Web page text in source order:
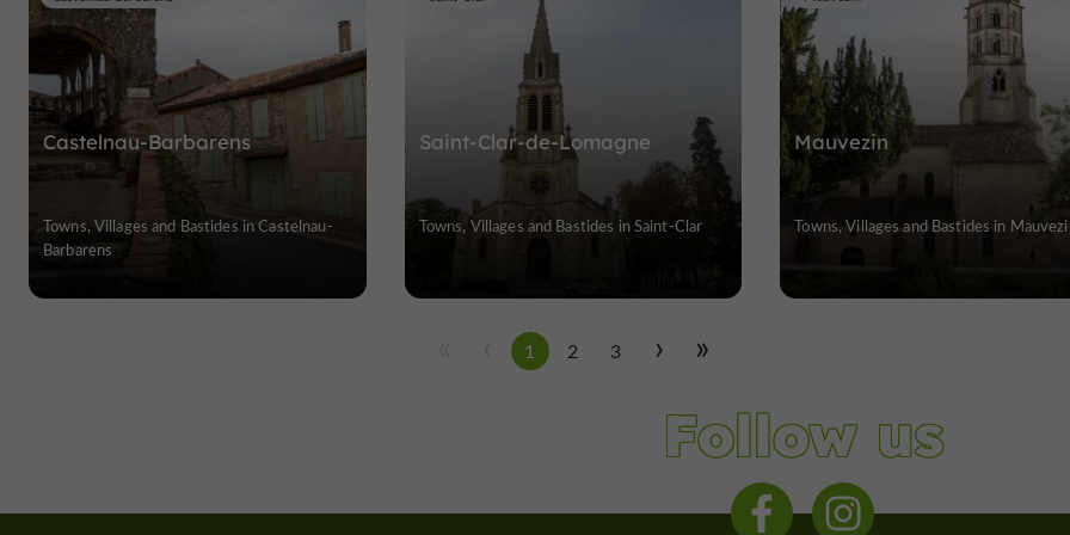
Castelnau-Barbarens
Towns, Villages and Bastides in Castelnau-
Barbarens
Saint-Clar-de-Lomagne
Towns, Villages and Bastides in Saint-Clar
Mauvezin
Towns, Villages and Bastides in
1 2 3
Follow us